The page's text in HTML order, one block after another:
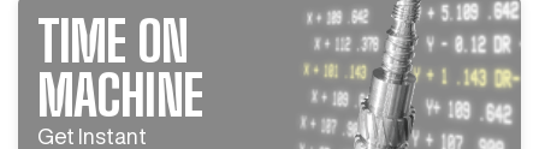
TIME ON
MACHINE
Get Instant